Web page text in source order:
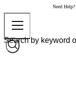
Need Help?